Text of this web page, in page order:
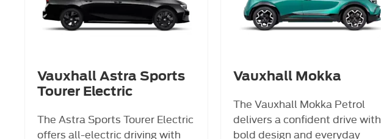
Vauxhall Astra Sports
Tourer Electric
The Astra Sports Tourer Electric
offers all-electric driving with
Vauxhall Mokka
The Vauxhall Mokka Petrol
delivers a confident drive with
bold design and everyday